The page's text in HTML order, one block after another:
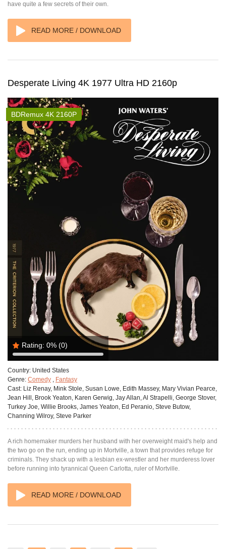
have quite a few secrets of their own.
READ MORE / DOWNLOAD
Desperate Living 4K 1977 Ultra HD 2160p
Rating: 0% (0)
BDRemux 4K 2160P
Country: United States
Genre: Comedy
Fantasy
Cast: Liz Renay, Mink Stole, Susan Lowe, Edith Massey, Mary Vivian Pearce,
Jean Hill, Brook Yeaton, Karen Gerwig, Jay Allan, Al Strapelli, George Stover,
Turkey Joe, Willie Brooks, James Yeaton, Ed Peranio, Steve Butow,
Channing Wilroy, Steve Parker
A rich homemaker murders her husband with her overweight maid's help and
the two go on the run, ending up in Mortville, a town that provides refuge for
criminals. They shack up with a lesbian ex-wrestler and her murderess lover
before running into tyrannical Queen Carlotta, ruler of Mortville.
READ MORE / DOWNLOAD